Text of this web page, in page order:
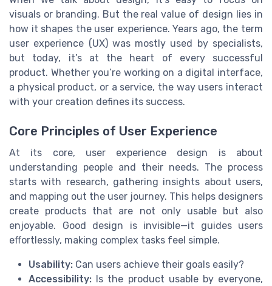
visuals or branding. But the real value of design lies in
how it shapes the user experience. Years ago, the term
user experience (UX) was mostly used by specialists,
but today, it’s at the heart of every successful
product. Whether you’re working on a digital interface,
a physical product, or a service, the way users interact
with your creation defines its success.
Core Principles of User Experience
At its core, user experience design is about
understanding people and their needs. The process
starts with research, gathering insights about users,
and mapping out the user journey. This helps designers
create products that are not only usable but also
enjoyable. Good design is invisible—it guides users
effortlessly, making complex tasks feel simple.
Usability: Can users achieve their goals easily?
Accessibility: Is the product usable by everyone,